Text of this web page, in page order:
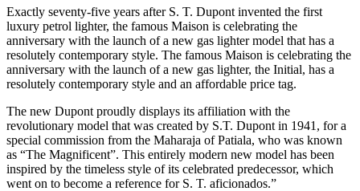
Exactly seventy-five years after S. T. Dupont invented the first
luxury petrol lighter, the famous Maison is celebrating the
anniversary with the launch of a new gas lighter model that has a
resolutely contemporary style. The famous Maison is celebrating the
anniversary with the launch of a new gas lighter, the Initial, has a
resolutely contemporary style and an affordable price tag.
The new Dupont proudly displays its affiliation with the
revolutionary model that was created by S.T. Dupont in 1941, for a
special commission from the Maharaja of Patiala, who was known
as “The Magnificent”. This entirely modern new model has been
inspired by the timeless style of its celebrated predecessor, which
went on to become a reference for S. T. aficionados.”